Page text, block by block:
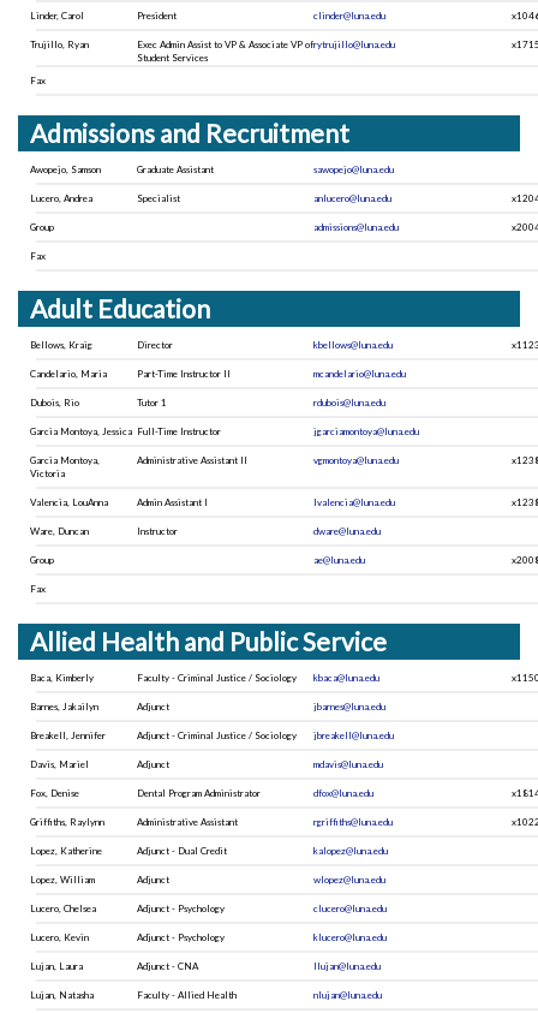
clinder@luna.edu
President
Linder, Carol
rytrujillo@luna.edu
Exec Admin Assist to VP & Associate VP of
Student Services
Trujillo, Ryan
Fax
Admissions and Recruitment
sawopejo@luna.edu
Graduate Assistant
Awopejo, Samson
anlucero@luna.edu
Specialist
Lucero, Andrea
admissions@luna.edu
Group
Fax
Adult Education
kbellows@luna.edu
Director
Bellows, Kraig
mcandelario@luna.edu
Part-Time Instructor II
Candelario, Maria
rdubois@luna.edu
Tutor 1
Dubois, Rio
jgarciamontoya@luna.edu
Full-Time Instructor
Garcia Montoya, Jessica
vgmontoya@luna.edu
Administrative Assistant II
Garcia Montoya,
Victoria
lvalencia@luna.edu
Admin Assistant I
Valencia, LouAnna
dware@luna.edu
Instructor
Ware, Duncan
ae@luna.edu
Group
Fax
Allied Health and Public Service
kbaca@luna.edu
Faculty - Criminal Justice / Sociology
Baca, Kimberly
jbarnes@luna.edu
Adjunct
Barnes, Jakailyn
jbreakell@luna.edu
Adjunct - Criminal Justice / Sociology
Breakell, Jennifer
mdavis@luna.edu
Adjunct
Davis, Mariel
dfox@luna.edu
Dental Program Administrator
Fox, Denise
rgriffiths@luna.edu
Administrative Assistant
Griffiths, Raylynn
kalopez@luna.edu
Adjunct - Dual Credit
Lopez, Katherine
wlopez@luna.edu
Adjunct
Lopez, William
clucero@luna.edu
Adjunct - Psychology
Lucero, Chelsea
klucero@luna.edu
Adjunct - Psychology
Lucero, Kevin
llujan@luna.edu
Adjunct - CNA
Lujan, Laura
nlujan@luna.edu
Faculty - Allied Health
Lujan, Natasha